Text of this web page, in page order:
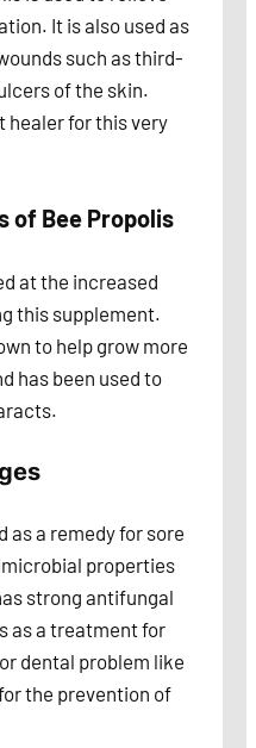
It is also used as
such as third-
of the skin.
healer for this very
of Bee Propolis
at the increased
this supplement.
to help grow more
has been used to
as a remedy for sore
properties
strong antifungal
as a treatment for
dental problem like
the prevention of